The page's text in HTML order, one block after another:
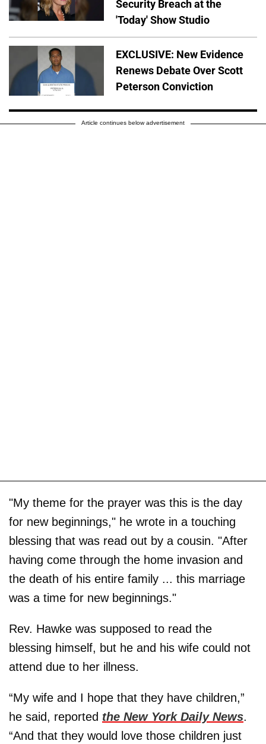
Security Breach at the
'Today' Show Studio
EXCLUSIVE: New Evidence
Renews Debate Over Scott
Peterson Conviction
Article continues below advertisement
"My theme for the prayer was this is the day
for new beginnings," he wrote in a touching
blessing that was read out by a cousin. "After
having come through the home invasion and
the death of his entire family ... this marriage
was a time for new beginnings."
Rev. Hawke was supposed to read the
blessing himself, but he and his wife could not
attend due to her illness.
“My wife and I hope that they have children,”
he said, reported the New York Daily News.
“And that they would love those children just